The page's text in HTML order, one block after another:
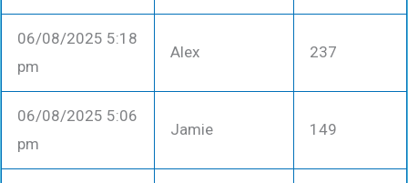
06/08/2025 5:18
pm
Alex 237
06/08/2025 5:06
pm
Jamie 149